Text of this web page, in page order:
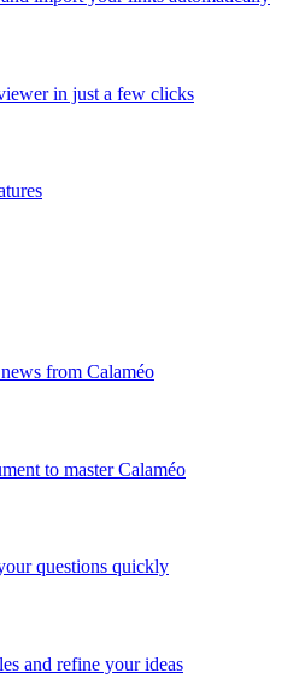
in just a few clicks
from Calaméo
to master Calaméo
questions quickly
and refine your ideas